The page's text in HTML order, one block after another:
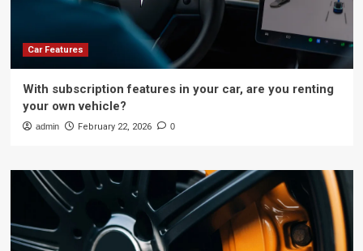
Car Features
With subscription features in your car, are you renting
your own vehicle?
admin February 22, 2026 0